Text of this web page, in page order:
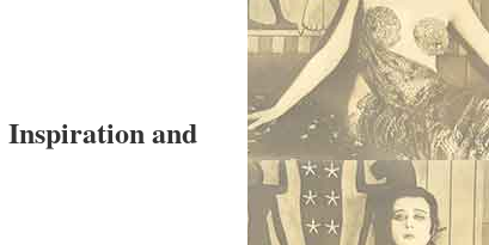
Inspiration and